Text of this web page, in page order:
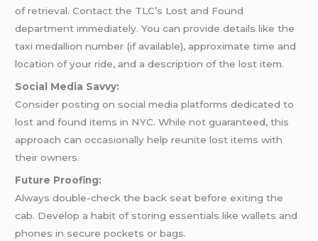
of retrieval. Contact the TLC’s Lost and Found
department immediately. You can provide details like the
taxi medallion number (if available), approximate time and
location of your ride, and a description of the lost item.
Social Media Savvy:
Consider posting on social media platforms dedicated to
lost and found items in NYC. While not guaranteed, this
approach can occasionally help reunite lost items with
their owners.
Future Proofing:
Always double-check the back seat before exiting the
cab. Develop a habit of storing essentials like wallets and
phones in secure pockets or bags.